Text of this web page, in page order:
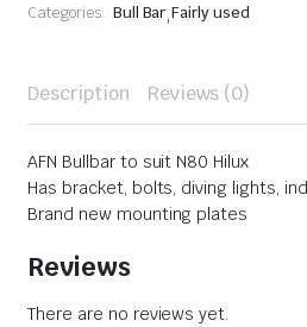
Categories: Bull Bar,Fairly used
Description Reviews (0)
AFN Bullbar to suit N80 Hilux
Has bracket, bolts, diving lights,
Brand new mounting plates
Reviews
There are no reviews yet.